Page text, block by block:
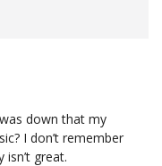
down that my
I don’t remember
great.